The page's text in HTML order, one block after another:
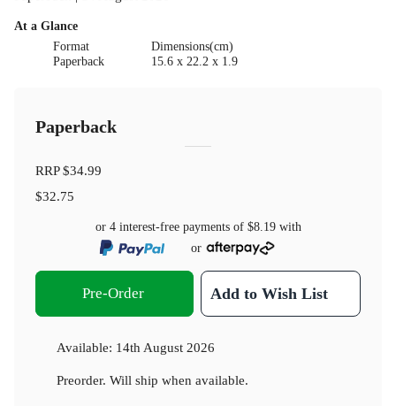
At a Glance
Format
Paperback
Dimensions(cm)
15.6 x 22.2 x 1.9
Paperback
RRP$34.99
$32.75
or 4 interest-free payments of $8.19with
or
Pre-Order Add to Wish List
Available: 14th August 2026
Preorder. Will ship when available.